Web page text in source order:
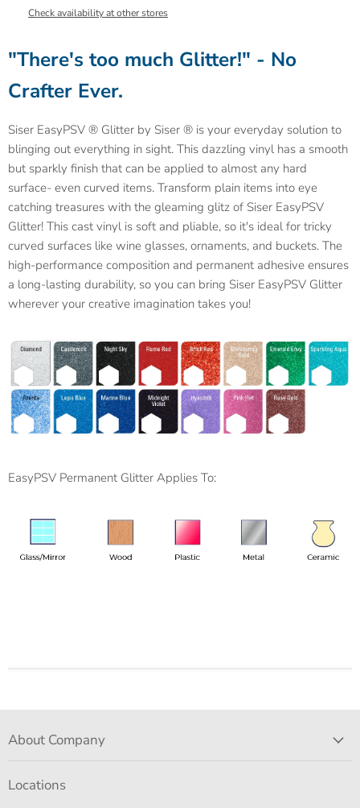
Check availability at other stores
"There's too much Glitter!" - No
Crafter Ever.
Siser EasyPSV ® Glitter by Siser ® is your everyday solution to
blinging out everything in sight. This dazzling vinyl has a smooth
but sparkly finish that can be applied to almost any hard
surface- even curved items. Transform plain items into eye
catching treasures with the gleaming glitz of Siser EasyPSV
Glitter! This cast vinyl is soft and pliable, so it's ideal for tricky
curved surfaces like wine glasses, ornaments, and buckets. The
high-performance composition and permanent adhesive ensures
a long-lasting durability, so you can bring Siser EasyPSV Glitter
wherever your creative imagination takes you!
EasyPSV Permanent Glitter Applies To:
About Company
Locations